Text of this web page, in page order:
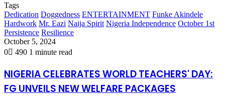
Tags
Dedication Doggedness ENTERTAINMENT Funke Akindele
Hardwork Mr. Eazi Naija Spirit Nigeria Independence October 1st
Persistence Resilience
October 5, 2024
0
490 1 minute read
NIGERIA CELEBRATES WORLD TEACHERS' DAY:
FG UNVEILS NEW WELFARE PACKAGES